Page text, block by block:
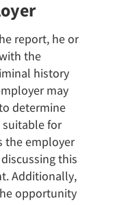
report, he or
the
history
may
determine
for
the employer
this
Additionally,
opportunity